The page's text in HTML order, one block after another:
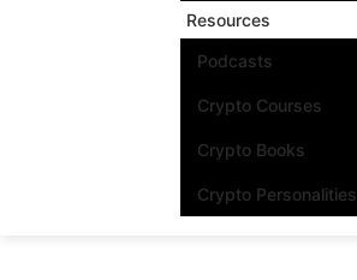
Resources
Podcasts
Crypto Courses
Crypto Books
Crypto Personalities